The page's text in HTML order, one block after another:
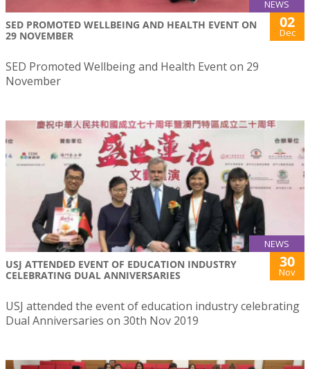
NEWS
SED PROMOTED WELLBEING AND HEALTH EVENT ON
29 NOVEMBER
02
Dec
SED Promoted Wellbeing and Health Event on 29
November
NEWS
USJ ATTENDED EVENT OF EDUCATION INDUSTRY
CELEBRATING DUAL ANNIVERSARIES
30
Nov
USJ attended the event of education industry celebrating
Dual Anniversaries on 30th Nov 2019